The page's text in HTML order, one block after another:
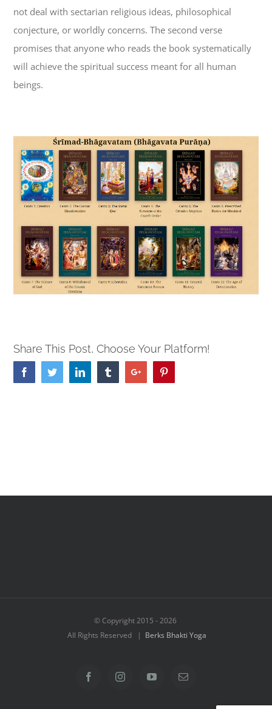
not deal with sectarian religious ideas, philosophical
conjecture, or worldly concerns. The second verse
promises that anyone who reads the book systematically
will achieve the spiritual success meant for all human
beings.
Share This Post, Choose Your Platform!
FacebookTwitterLinkedin TumblrGoogle+
© Copyright 2015 -2026
All Rights Reserved | Berks Bhakti Yoga
FacebookInstagramYouTubeEmail